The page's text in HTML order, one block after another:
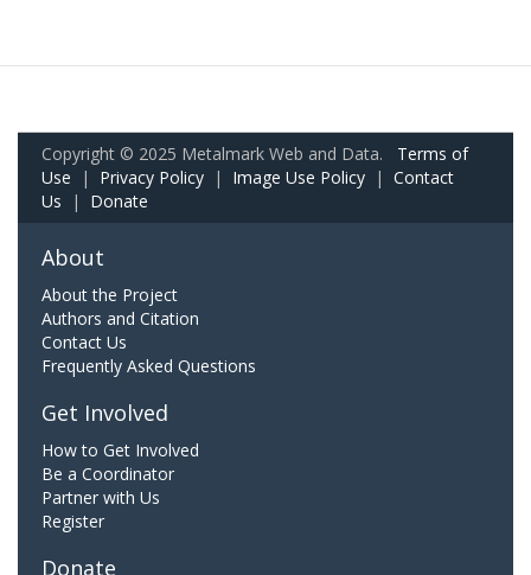
Copyright © 2025 Metalmark Web and Data. Terms of
Use | Privacy Policy | Image Use Policy | Contact
Us | Donate
About
About the Project
Authors and Citation
Contact Us
Frequently Asked Questions
Get Involved
How to Get Involved
Be a Coordinator
Partner with Us
Register
Donate